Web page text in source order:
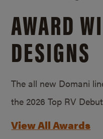
AWARD
DESIGNS
The all new Domani
the 2026 Top RV
View All Awards